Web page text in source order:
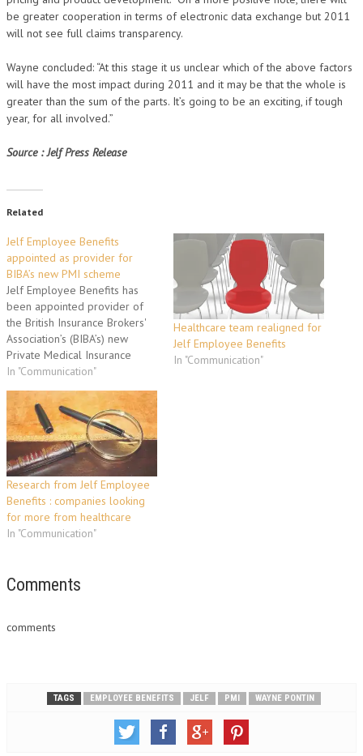
be greater cooperation in terms of electronic data exchange but 2011
will not see full claims transparency.
Wayne concluded: “At this stage it us unclear which of the above factors
will have the most impact during 2011 and it may be that the whole is
greater than the sum of the parts. It’s going to be an exciting, if tough
year, for all involved.”
Source : Jelf Press Release
Related
Jelf Employee Benefits
appointed as provider for
BIBA’s new PMI scheme
Jelf Employee Benefits has
been appointed provider of
the British Insurance Brokers'
Association’s (BIBA’s) new
Private Medical Insurance
scheme, MYWellbeing. Jelf
Employee Benefits was
chosen following a tender
process due to its
independence, specialist
expertise in PMI and unique,
bespoke solution for the
individual consumer. The new
scheme will be…
In "Communication"
Healthcare team realigned for
Jelf Employee Benefits
In "Communication"
Research from Jelf Employee
Benefits : companies looking
for more from healthcare
In "Communication"
Comments
comments
TAGS EMPLOYEE BENEFITS JELF PMI WAYNE PONTIN